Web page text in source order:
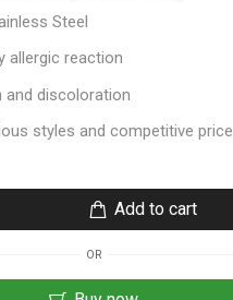
Steel
allergic reaction
discoloration
styles and competitive price
Add to cart
OR